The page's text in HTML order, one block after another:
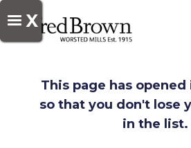
X
This page has opened
so that you don't lose
in the list.